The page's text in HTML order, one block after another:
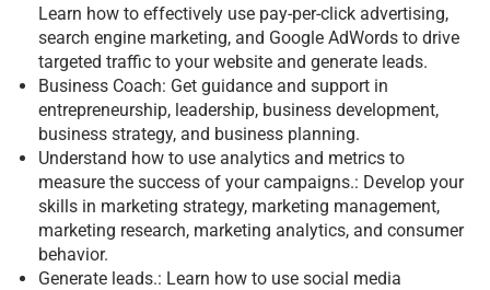
Learn how to effectively use pay-per-click advertising,
search engine marketing, and Google AdWords to drive
targeted traffic to your website and generate leads.
Business Coach: Get guidance and support in
entrepreneurship, leadership, business development,
business strategy, and business planning.
Understand how to use analytics and metrics to
measure the success of your campaigns.: Develop your
skills in marketing strategy, marketing management,
marketing research, marketing analytics, and consumer
behavior.
Generate leads.: Learn how to use social media